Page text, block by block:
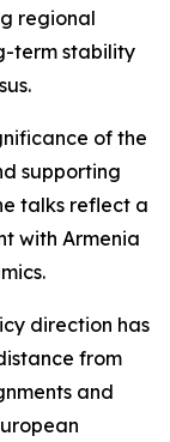
regional
term stability
of the
supporting
talks reflect a
with Armenia
direction has
from
and